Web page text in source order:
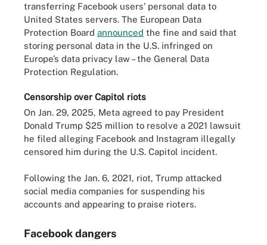
transferring Facebook users’ personal data to
United States servers. The European Data
Protection Board announced the fine and said that
storing personal data in the U.S. infringed on
Europe’s data privacy law – the General Data
Protection Regulation.
Censorship over Capitol riots
On Jan. 29, 2025, Meta agreed to pay President
Donald Trump $25 million to resolve a 2021 lawsuit
he filed alleging Facebook and Instagram illegally
censored him during the U.S. Capitol incident.
Following the Jan. 6, 2021, riot, Trump attacked
social media companies for suspending his
accounts and appearing to praise rioters.
Facebook dangers